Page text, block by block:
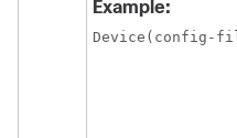
Example:
Device(config-